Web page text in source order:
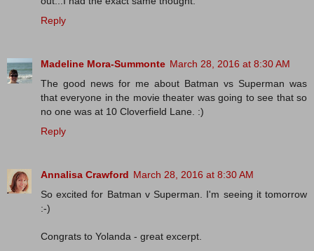
Reply
Madeline Mora-Summonte March 28, 2016 at 8:30 AM
The good news for me about Batman vs Superman was
that everyone in the movie theater was going to see that so
no one was at 10 Cloverfield Lane. :)
Reply
Annalisa Crawford March 28, 2016 at 8:30 AM
So excited for Batman v Superman. I'm seeing it tomorrow
:-)
Congrats to Yolanda - great excerpt.